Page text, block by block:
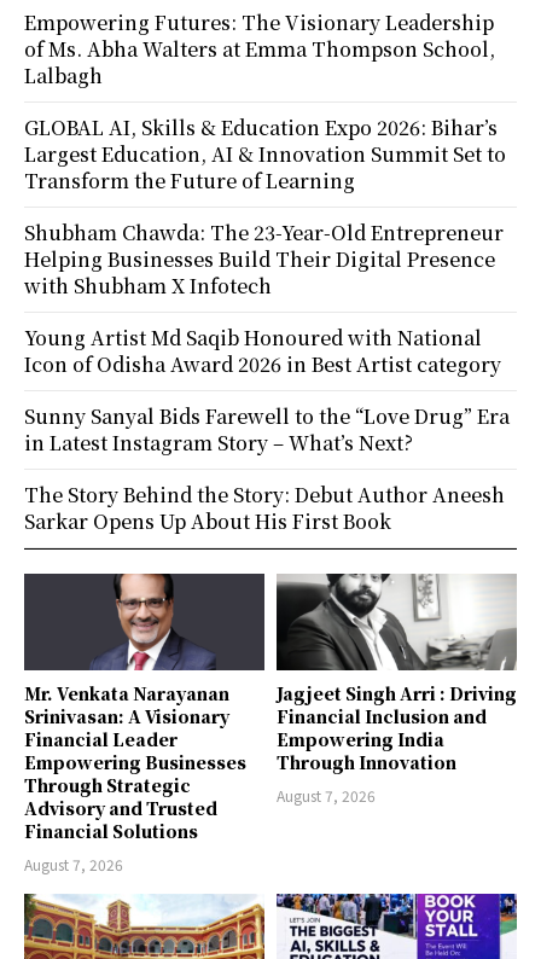
Mr. Venkata Narayanan
Srinivasan: A Visionary
Financial Leader
Empowering Businesses
Through Strategic
Advisory and Trusted
Financial Solutions
August 7, 2026
Jagjeet Singh Arri : Driving
Financial Inclusion and
Empowering India
Through Innovation
August 7, 2026
Empowering Futures: The Visionary Leadership
of Ms. Abha Walters at Emma Thompson School,
Lalbagh
GLOBAL AI, Skills & Education Expo 2026: Bihar’s
Largest Education, AI & Innovation Summit Set to
Transform the Future of Learning
Shubham Chawda: The 23-Year-Old Entrepreneur
Helping Businesses Build Their Digital Presence
with Shubham X Infotech
Young Artist Md Saqib Honoured with National
Icon of Odisha Award 2026 in Best Artist category
Sunny Sanyal Bids Farewell to the “Love Drug” Era
in Latest Instagram Story – What’s Next?
The Story Behind the Story: Debut Author Aneesh
Sarkar Opens Up About His First Book